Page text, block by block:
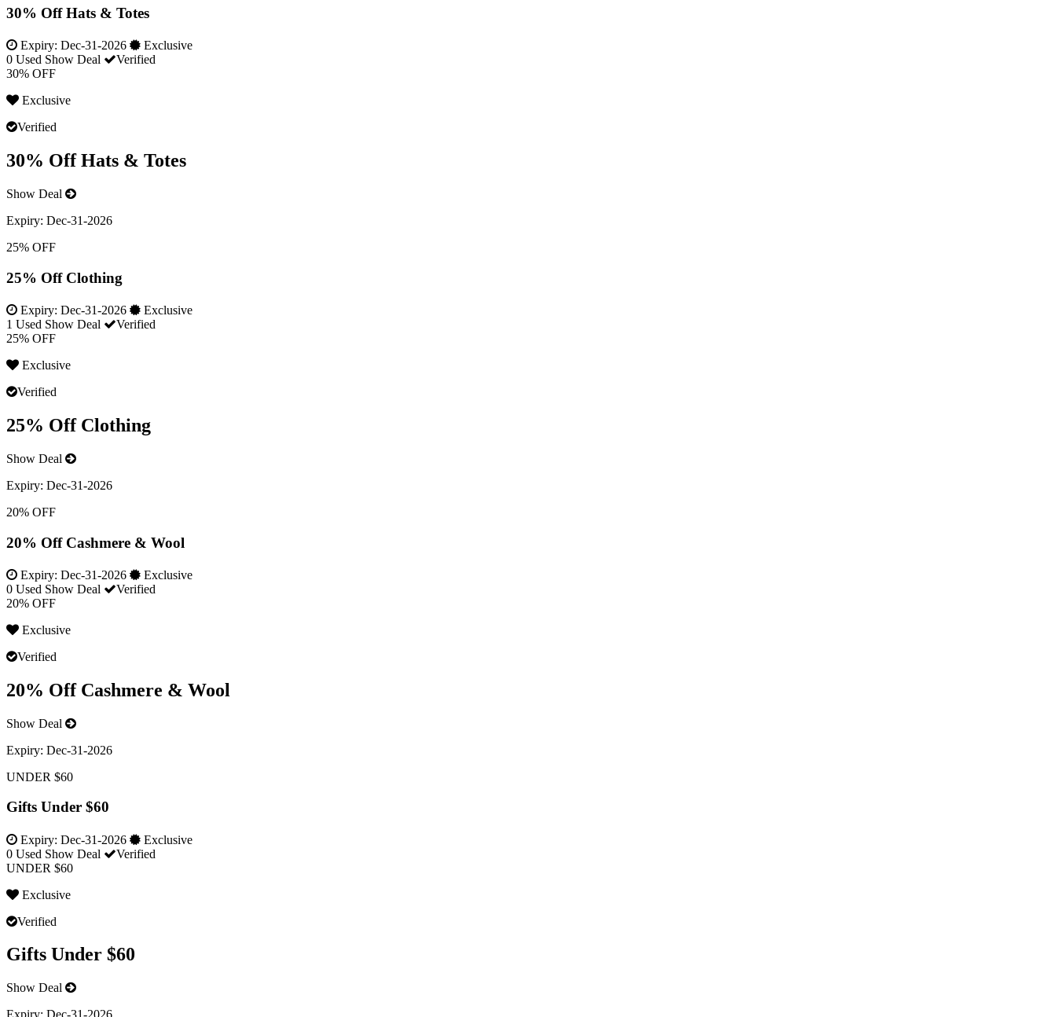
30% Off Hats & Totes
Expiry: Dec-31-2026
Exclusive
0 Used Show Deal
Verified
30% OFF
Exclusive
Verified
30% Off Hats & Totes
Show Deal
Expiry: Dec-31-2026
25% OFF
25% Off Clothing
Expiry: Dec-31-2026
Exclusive
1 Used Show Deal
Verified
25% OFF
Exclusive
Verified
25% Off Clothing
Show Deal
Expiry: Dec-31-2026
20% OFF
20% Off Cashmere & Wool
Expiry: Dec-31-2026
Exclusive
0 Used Show Deal
Verified
20% OFF
Exclusive
Verified
20% Off Cashmere & Wool
Show Deal
Expiry: Dec-31-2026
UNDER $60
Gifts Under $60
Expiry: Dec-31-2026
Exclusive
0 Used Show Deal
Verified
UNDER $60
Exclusive
Verified
Gifts Under $60
Show Deal